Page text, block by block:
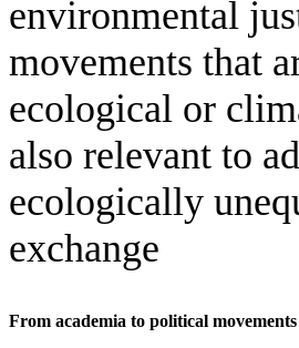
environmental
movements that
ecological or
also relevant to
ecologically
exchange
From academia to political movements